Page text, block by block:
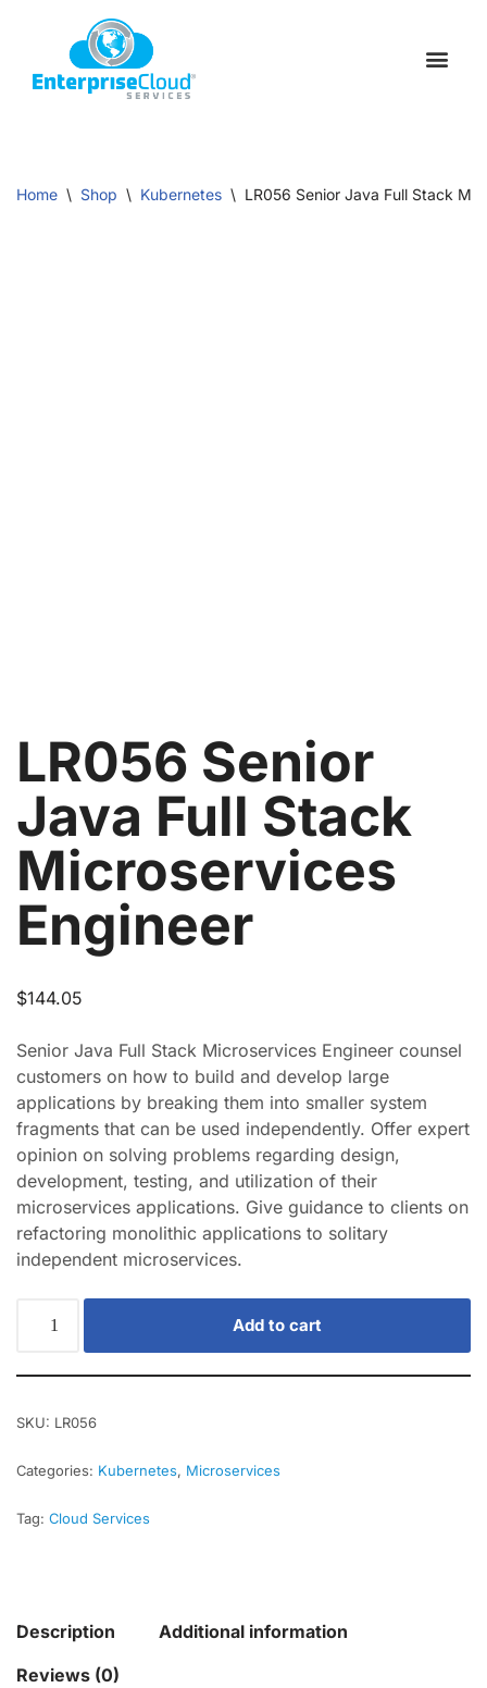
Home \ Shop \ Kubernetes \ LR056 Senior Java Full Stack
LR056 Senior
Java Full Stack
Microservices
Engineer
$144.05
Senior Java Full Stack Microservices Engineer counsel
customers on how to build and develop large
applications by breaking them into smaller system
fragments that can be used independently. Offer expert
opinion on solving problems regarding design,
development, testing, and utilization of their
microservices applications. Give guidance to clients on
refactoring monolithic applications to solitary
independent microservices.
Add to cart
SKU: LR056
Categories: Kubernetes, Microservices
Tag: Cloud Services
Description
Additional information
Reviews (0)